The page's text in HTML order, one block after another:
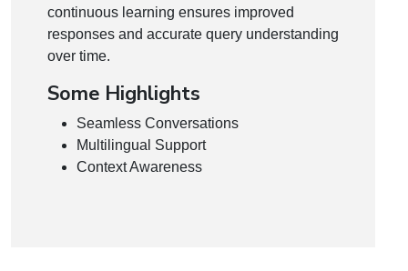
continuous learning ensures improved
responses and accurate query understanding
over time.
Some Highlights
Seamless Conversations
Multilingual Support
Context Awareness